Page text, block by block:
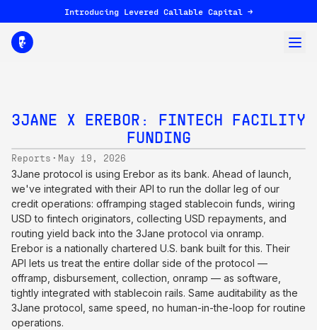
Introducing Levered Callable Capital →
3JANE X EREBOR: FINTECH FACILITY
FUNDING
Reports · May 19, 2026
3Jane protocol is using Erebor as its bank. Ahead of launch,
we've integrated with their API to run the dollar leg of our
credit operations: offramping staged stablecoin funds, wiring
USD to fintech originators, collecting USD repayments, and
routing yield back into the 3Jane protocol via onramp.
Erebor is a nationally chartered U.S. bank built for this. Their
API lets us treat the entire dollar side of the protocol —
offramp, disbursement, collection, onramp — as software,
tightly integrated with stablecoin rails. Same auditability as the
3Jane protocol, same speed, no human-in-the-loop for routine
operations.